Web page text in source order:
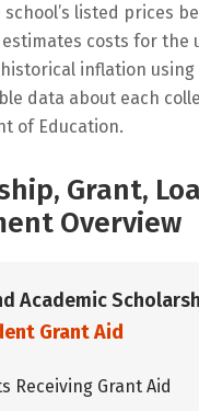
listed prices
estimates costs for the
inflation
data about each
of Education.
Grant,
Overview
Academic
Grant Aid
Receiving Grant Aid